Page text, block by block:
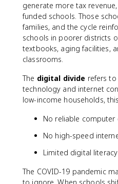
generate more tax
funded schools. Those
families, and the cycle
schools in poorer districts
textbooks, aging facilities,
classrooms.
The digital divide refers
technology and internet
low-income households,
No reliable
No high-speed
Limited digital
The COVID-19 pandemic